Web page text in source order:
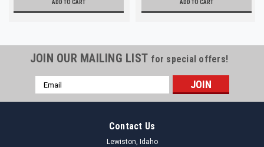
ADD TO CART ADD TO CART
JOIN OUR MAILING LIST for special offers!
Email
Address
Contact Us
Lewiston, Idaho